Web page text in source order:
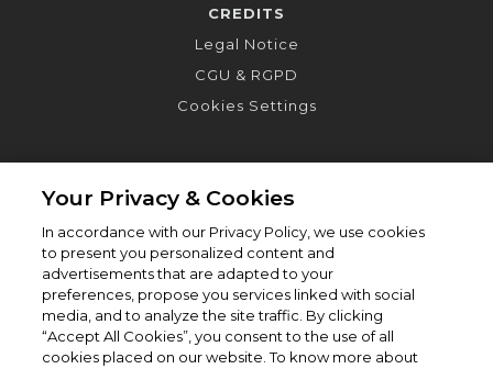
CREDITS
Legal Notice
CGU & RGPD
Cookies Settings
Your Privacy & Cookies
In accordance with our Privacy Policy, we use cookies
to present you personalized content and
advertisements that are adapted to your
preferences, propose you services linked with social
media, and to analyze the site traffic. By clicking
“Accept All Cookies”, you consent to the use of all
cookies placed on our website. To know more about